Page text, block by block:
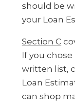
should be
your Loan
Section C
If you
written list,
Loan
can shop